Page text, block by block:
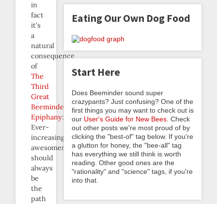
in
fact
it’s
a
natural
consequence
of
The
Third
Great
Beeminder
Epiphany:
Ever-
increasing
awesomeness
should
always
be
the
path
Eating Our Own Dog Food
Start Here
Does Beeminder sound super
crazypants? Just confusing? One of the
first things you may want to check out is
our User's Guide for New Bees . Check
out other posts we're most proud of by
clicking the "best-of" tag below. If you're
a glutton for honey, the "bee-all" tag
has everything we still think is worth
reading. Other good ones are the
"rationality" and "science" tags, if you're
into that.